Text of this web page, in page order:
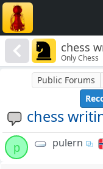
chess
Only Chess
chess
Public Forums
p pulern